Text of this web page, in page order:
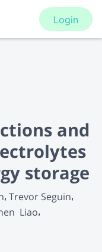
Login
and
storage
Trevor Seguin
Liao